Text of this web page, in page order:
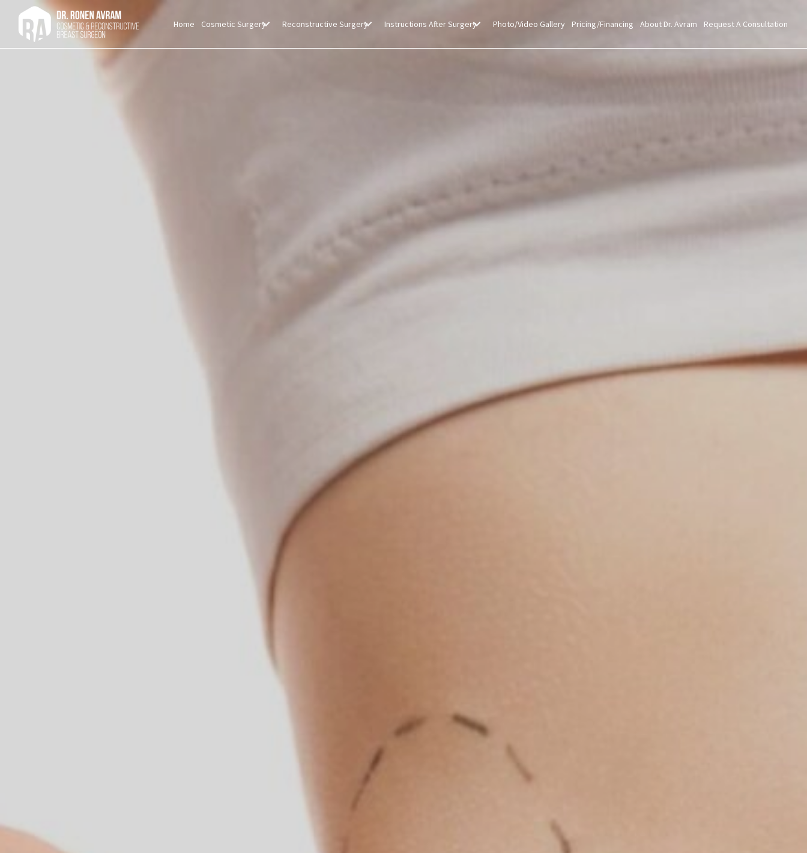
Home Cosmetic Surgery Reconstructive Surgery Instructions After Surgery Photo/Video Gallery Pricing/Financing About Dr. Avram Request A Consultation